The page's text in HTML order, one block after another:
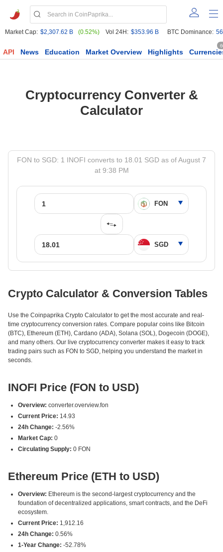
Market Cap: $2,307.62 B (0.52%) Vol 24H: $353.96 B BTC Dominance:
API News Education Market Overview Highlights
Cryptocurrency Converter &
Calculator
FON to SGD: 1 INOFI converts to 18.01 SGD as of August 7
at 9:38 PM
Crypto Calculator & Conversion Tables
Use the Coinpaprika Crypto Calculator to get the most accurate and real-
time cryptocurrency conversion rates. Compare popular coins like Bitcoin
(BTC), Ethereum (ETH), Cardano (ADA), Solana (SOL), Dogecoin (DOGE),
and many others. Our live cryptocurrency converter makes it easy to track
trading pairs such as FON to SGD, helping you understand the market in
seconds.
INOFI Price (FON to USD)
Overview: converter.overview.fon
Current Price: 14.93
24h Change: -2.56%
Market Cap: 0
Circulating Supply: 0 FON
Ethereum Price (ETH to USD)
Overview: Ethereum is the second-largest cryptocurrency and the
foundation of decentralized applications, smart contracts, and the DeFi
ecosystem.
Current Price: 1,912.16
24h Change: 0.56%
1-Year Change: -52.78%